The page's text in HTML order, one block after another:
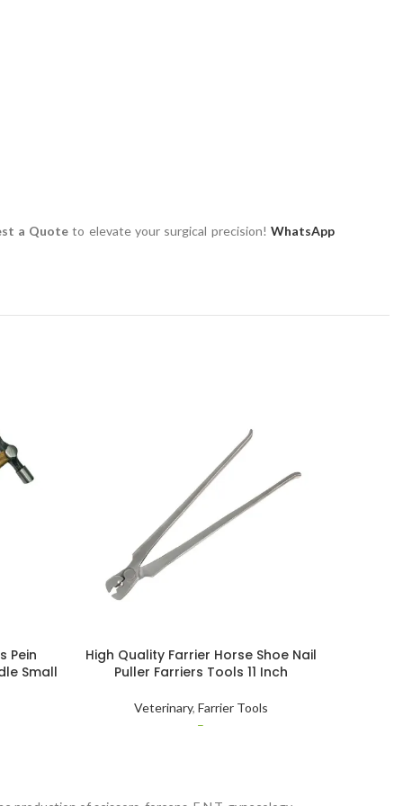
a Quote to elevate your surgical precision!WhatsApp
Pein
Small
High Quality Farrier Horse Shoe Nail
Puller Farriers Tools 11 Inch
Veterinary, Farrier Tools
–